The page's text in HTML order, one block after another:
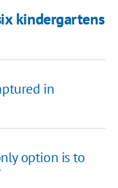
kindergartens
in
option is to